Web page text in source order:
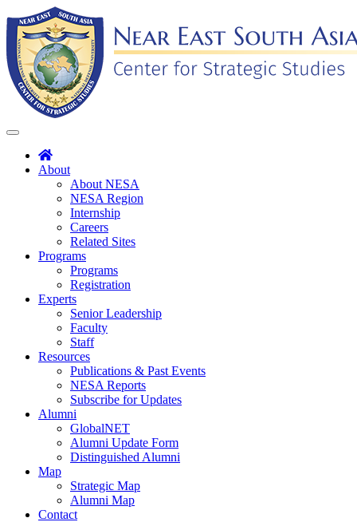
to
content
Toggle
navigation
About
About NESA
NESA Region
Internship
Careers
Related Sites
Programs
Programs
Registration
Experts
Senior Leadership
Faculty
Staff
Resources
Publications & Past Events
NESA Reports
Subscribe for Updates
Alumni
GlobalNET
Alumni Update Form
Distinguished Alumni
Map
Strategic Map
Alumni Map
Contact